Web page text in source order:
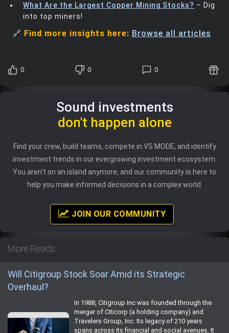
What Are the Largest Copper Mining Stocks? – Dig
into top miners!
🔗 Find more insights here: Browse all articles
0 0 0
Sound investments
don't happen alone
Find your crew, build teams, compete in VS MODE, and identify
investment trends in our evergrowing investment ecosystem.
You aren't on an island anymore, and our community is here to
help you make informed decisions in a complex world.
JOIN OUR COMMUNITY
More Reads
Will Citigroup Stock Soar Amid its Strategic
Overhaul?
In 1988, Citigroup Inc was founded through the
merger of Citicorp (a holding company) and
Travelers Group, Inc. Its legacy of 210 years
spans across its financial and social avenues. It